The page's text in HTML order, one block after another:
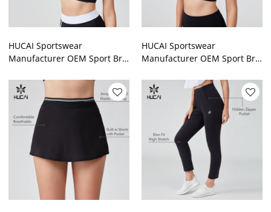
HUCAI Sportswear
Manufacturer OEM Sport Bra
White Patchwork Contrasting
Color
HUCAI Sportswear
Manufacturer OEM Sport Bra
Stitching Double Strap